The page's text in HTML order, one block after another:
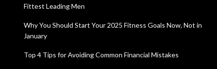
Fittest Leading Men
Why You Should Start Your 2025 Fitness Goals Now, Not in
January
Top 4 Tips for Avoiding Common Financial Mistakes